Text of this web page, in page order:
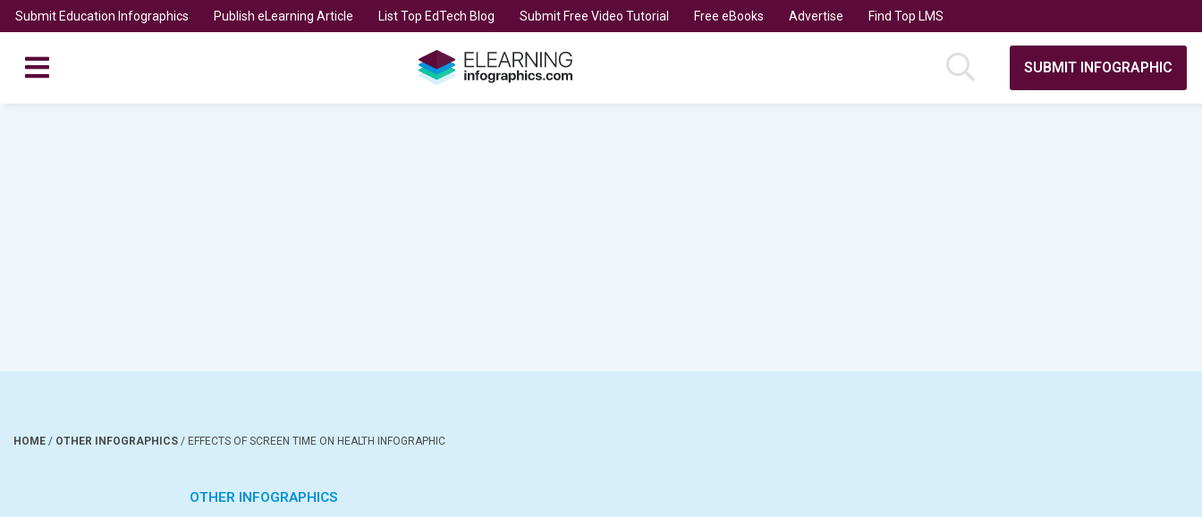
Submit Education Infographics Publish eLearning Article List Top EdTech Blog Submit Free Video Tutorial Free eBooks Advertise Find Top LMS
SUBMIT INFOGRAPHIC
HOME / OTHER INFOGRAPHICS / EFFECTS OF SCREEN TIME ON HEALTH INFOGRAPHIC
OTHER INFOGRAPHICS